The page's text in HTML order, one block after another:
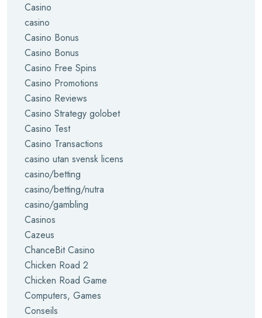
Casino
casino
Casino Bonus
Casino Bonus
Casino Free Spins
Casino Promotions
Casino Reviews
Casino Strategy golobet
Casino Test
Casino Transactions
casino utan svensk licens
casino/betting
casino/betting/nutra
casino/gambling
Casinos
Cazeus
ChanceBit Casino
Chicken Road 2
Chicken Road Game
Computers, Games
Conseils